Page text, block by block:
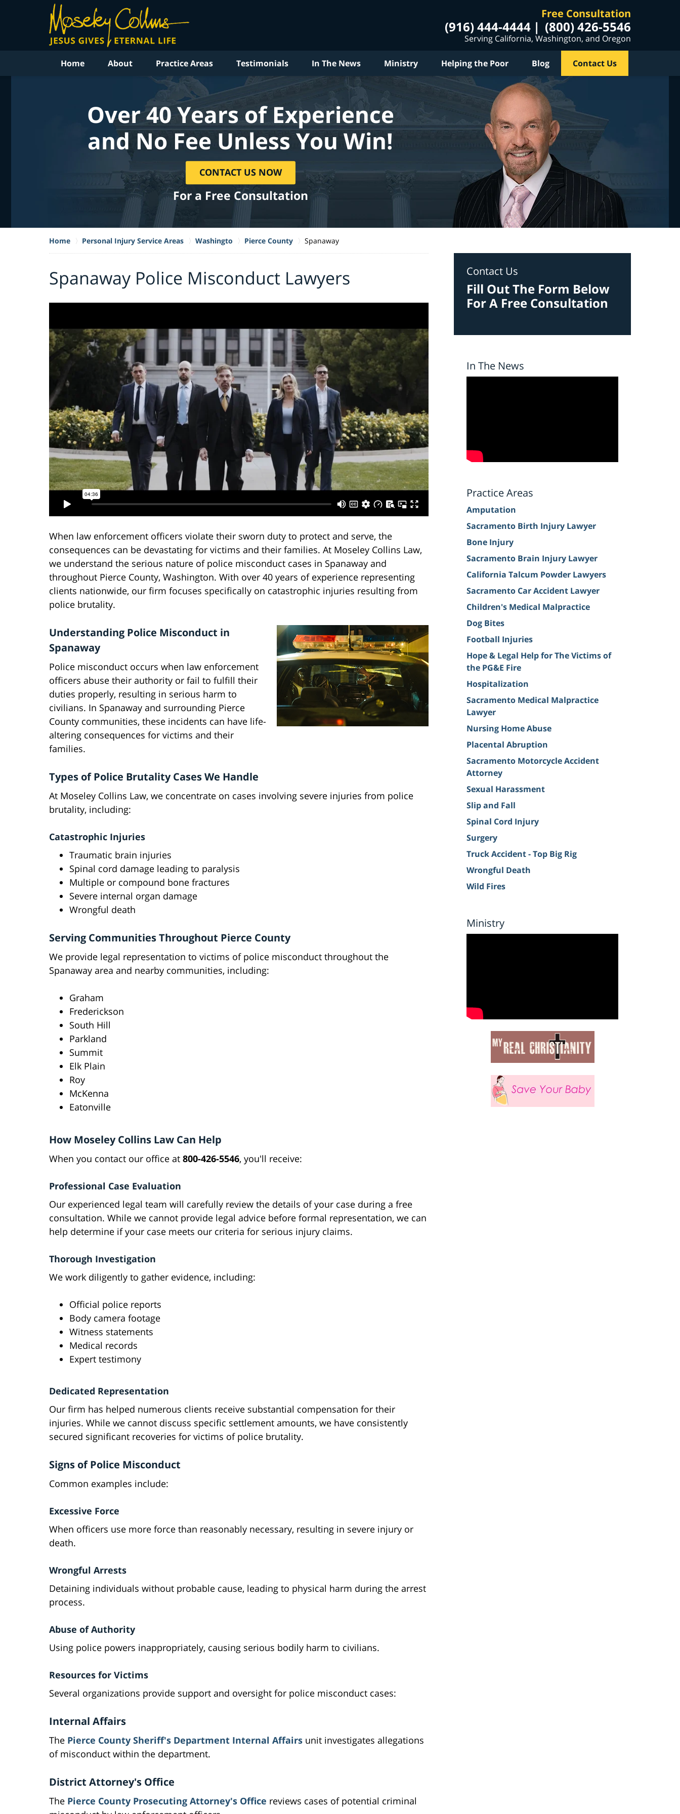
Free Consultation
(916) 444-4444 (800) 426-5546
Serving California, Washington, and Oregon
Home About Practice Areas Testimonials In The News Ministry Helping the Poor Blog Contact Us
Over 40 Years of Experience
and No Fee Unless You Win!
CONTACT US NOW
For a Free Consultation
Home Personal Injury Service Areas Washingto Pierce County Spanaway
Spanaway Police Misconduct Lawyers
When law enforcement officers violate their sworn duty to protect and serve, the
consequences can be devastating for victims and their families. At Moseley Collins Law,
we understand the serious nature of police misconduct cases in Spanaway and
throughout Pierce County, Washington. With over 40 years of experience representing
clients nationwide, our firm focuses specifically on catastrophic injuries resulting from
police brutality.
Understanding Police Misconduct in
Spanaway
Police misconduct occurs when law enforcement
officers abuse their authority or fail to fulfill their
duties properly, resulting in serious harm to
civilians. In Spanaway and surrounding Pierce
County communities, these incidents can have life-
altering consequences for victims and their
families.
Types of Police Brutality Cases We Handle
At Moseley Collins Law, we concentrate on cases involving severe injuries from police
brutality, including:
Catastrophic Injuries
Traumatic brain injuries
Spinal cord damage leading to paralysis
Multiple or compound bone fractures
Severe internal organ damage
Wrongful death
Serving Communities Throughout Pierce County
We provide legal representation to victims of police misconduct throughout the
Spanaway area and nearby communities, including:
Graham
Frederickson
South Hill
Parkland
Summit
Elk Plain
Roy
McKenna
Eatonville
How Moseley Collins Law Can Help
When you contact our office at 800-426-5546, you'll receive:
Professional Case Evaluation
Our experienced legal team will carefully review the details of your case during a free
consultation. While we cannot provide legal advice before formal representation, we can
help determine if your case meets our criteria for serious injury claims.
Thorough Investigation
We work diligently to gather evidence, including:
Official police reports
Body camera footage
Witness statements
Medical records
Expert testimony
Dedicated Representation
Our firm has helped numerous clients receive substantial compensation for their
injuries. While we cannot discuss specific settlement amounts, we have consistently
secured significant recoveries for victims of police brutality.
Signs of Police Misconduct
Common examples include:
Excessive Force
When officers use more force than reasonably necessary, resulting in severe injury or
death.
Wrongful Arrests
Detaining individuals without probable cause, leading to physical harm during the arrest
process.
Abuse of Authority
Using police powers inappropriately, causing serious bodily harm to civilians.
Resources for Victims
Several organizations provide support and oversight for police misconduct cases:
Internal Affairs
The Pierce County Sheriff's Department Internal Affairs unit investigates allegations
of misconduct within the department.
District Attorney's Office
The Pierce County Prosecuting Attorney's Office reviews cases of potential criminal
Contact Us
Fill Out The Form Below
For A Free Consultation
In The News
Practice Areas
Amputation
Sacramento Birth Injury Lawyer
Bone Injury
Sacramento Brain Injury Lawyer
California Talcum Powder Lawyers
Sacramento Car Accident Lawyer
Children's Medical Malpractice
Dog Bites
Football Injuries
Hope & Legal Help for The Victims of
the PG&E Fire
Hospitalization
Sacramento Medical Malpractice
Lawyer
Nursing Home Abuse
Placental Abruption
Sacramento Motorcycle Accident
Attorney
Sexual Harassment
Slip and Fall
Spinal Cord Injury
Surgery
Truck Accident - Top Big Rig
Wrongful Death
Wild Fires
Ministry